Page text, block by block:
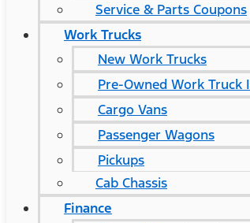
Service & Parts Coupons
Work Trucks
New Work Trucks
Pre-Owned Work Truck
Cargo Vans
Passenger Wagons
Pickups
Cab Chassis
Finance